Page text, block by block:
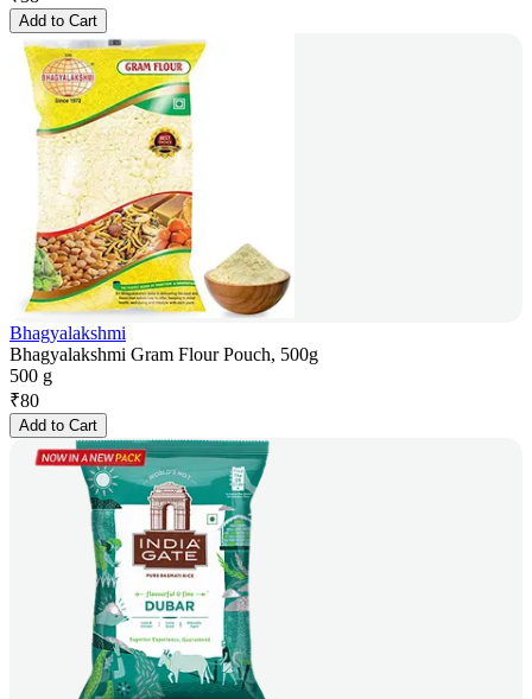
Add to Cart
Bhagyalakshmi
Bhagyalakshmi Gram Flour Pouch, 500g
500 g
₹80
Add to Cart